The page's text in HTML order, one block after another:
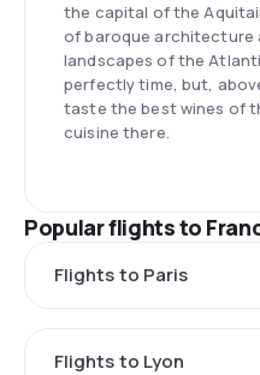
the capital of the
of baroque architecture
landscapes of the
perfectly time, but,
taste the best wines of
cuisine there.
Popular flights to
Flights to Paris
Flights to Lyon